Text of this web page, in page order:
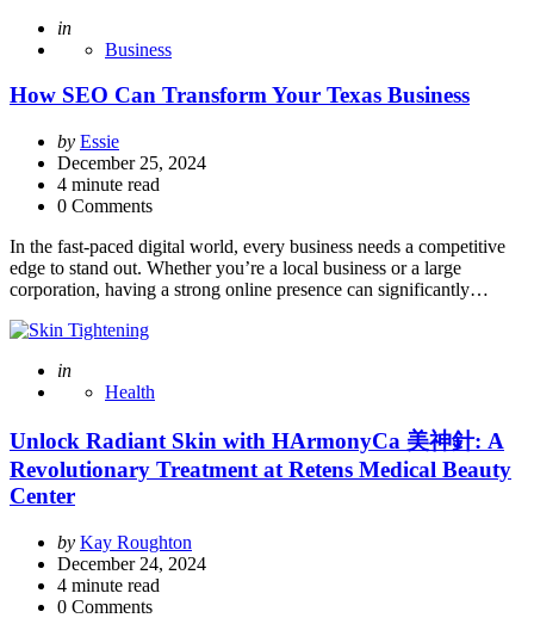
Posted
in
Business
How SEO Can Transform Your Texas Business
Posted
by
by Essie
December 25, 2024
4 minute read
0 Comments
In the fast-paced digital world, every business needs a competitive
edge to stand out. Whether you’re a local business or a large
corporation, having a strong online presence can significantly…
Posted
in
Health
Unlock Radiant Skin with HArmonyCa 美神針: A
Revolutionary Treatment at Retens Medical Beauty
Center
Posted
by
by Kay Roughton
December 24, 2024
4 minute read
0 Comments